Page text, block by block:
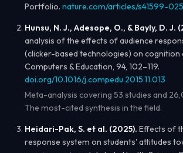
Portfolio. nature.com/articles/s41599-
Hunsu, N. J., Adesope, O., & Bayly, D. J.
analysis of the effects of audience
(clicker-based technologies) on cognition
Computers & Education , 94, 102–119.
doi.org/10.1016/j.compedu.2015.11.013
Meta-analysis covering 53 studies and
The most-cited synthesis in the field.
Heidari-Pak, S. et al. (2025). Effects of
response system on students' attitudes